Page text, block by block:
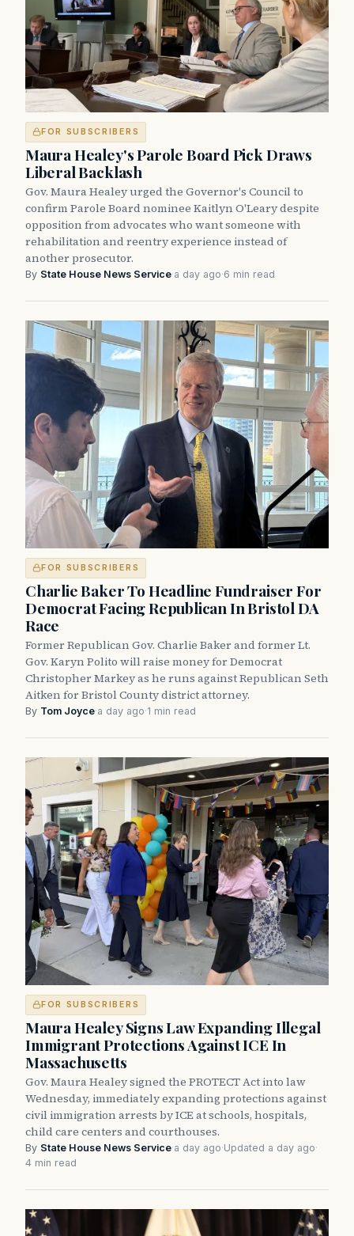
FOR SUBSCRIBERS
Maura Healey's Parole Board Pick Draws
Liberal Backlash
Gov. Maura Healey urged the Governor's Council to
confirm Parole Board nominee Kaitlyn O'Leary despite
opposition from advocates who want someone with
rehabilitation and reentry experience instead of
another prosecutor.
By State House News Service·a day ago·6 min read
FOR SUBSCRIBERS
Charlie Baker To Headline Fundraiser For
Democrat Facing Republican In Bristol DA
Race
Former Republican Gov. Charlie Baker and former Lt.
Gov. Karyn Polito will raise money for Democrat
Christopher Markey as he runs against Republican Seth
Aitken for Bristol County district attorney.
By Tom Joyce·a day ago·1 min read
FOR SUBSCRIBERS
Maura Healey Signs Law Expanding Illegal
Immigrant Protections Against ICE In
Massachusetts
Gov. Maura Healey signed the PROTECT Act into law
Wednesday, immediately expanding protections against
civil immigration arrests by ICE at schools, hospitals,
child care centers and courthouses.
By State House News Service·a day ago·Updated a day ago·
4 min read